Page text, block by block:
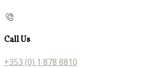
Call Us
+353 (0) 1 878 8810